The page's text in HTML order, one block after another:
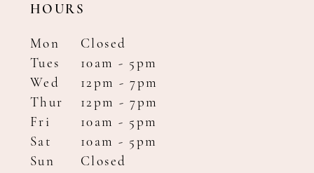
HOURS
Mon
Closed
Tues
10am - 5pm
Wed
12pm - 7pm
Thur
12pm - 7pm
Fri
10am - 5pm
Sat
10am - 5pm
Sun
Closed